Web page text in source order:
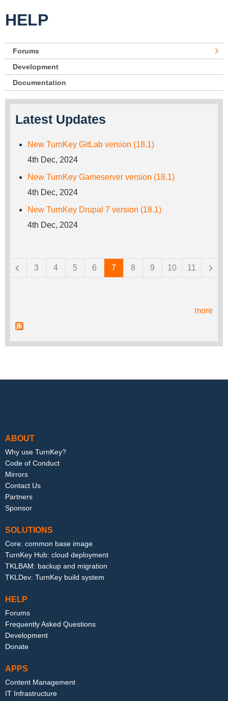
HELP
Forums
Development
Documentation
Latest Updates
New TurnKey GitLab version (18.1)
4th Dec, 2024
New TurnKey Gameserver version (18.1)
4th Dec, 2024
New TurnKey Drupal 7 version (18.1)
4th Dec, 2024
3 4 5 6 7 8 9 10 11
more
ABOUT
Why use TurnKey?
Code of Conduct
Mirrors
Contact Us
Partners
Sponsor
SOLUTIONS
Core: common base image
TurnKey Hub: cloud deployment
TKLBAM: backup and migration
TKLDev: TurnKey build system
HELP
Forums
Frequently Asked Questions
Development
Donate
APPS
Content Management
IT Infrastructure